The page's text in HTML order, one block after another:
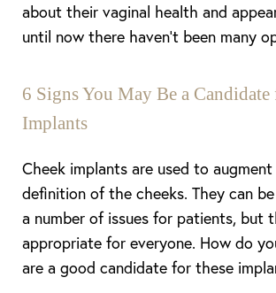
about their vaginal health and
until now there haven’t been many
6 Signs You May Be a
Implants
Cheek implants are used to
definition of the cheeks. They can
a number of issues for patients, but
appropriate for everyone. How do
are a good candidate for these